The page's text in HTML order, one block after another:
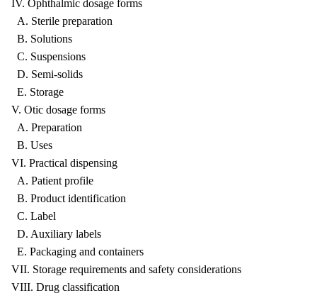
IV. Ophthalmic dosage forms
A. Sterile preparation
B. Solutions
C. Suspensions
D. Semi-solids
E. Storage
V. Otic dosage forms
A. Preparation
B. Uses
VI. Practical dispensing
A. Patient profile
B. Product identification
C. Label
D. Auxiliary labels
E. Packaging and containers
VII. Storage requirements and safety considerations
VIII. Drug classification